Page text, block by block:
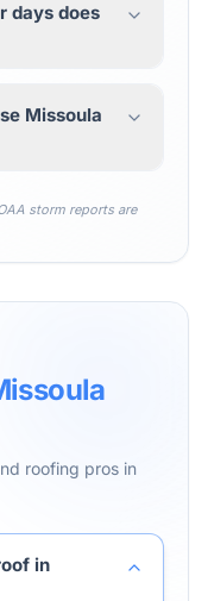
days does
Missoula
storm reports are
roofing pros in
in